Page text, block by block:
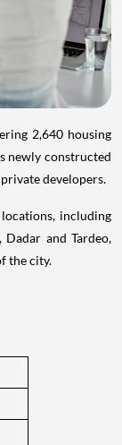
2,640 housing
newly constructed
developers.
including
and Tardeo,
the city.